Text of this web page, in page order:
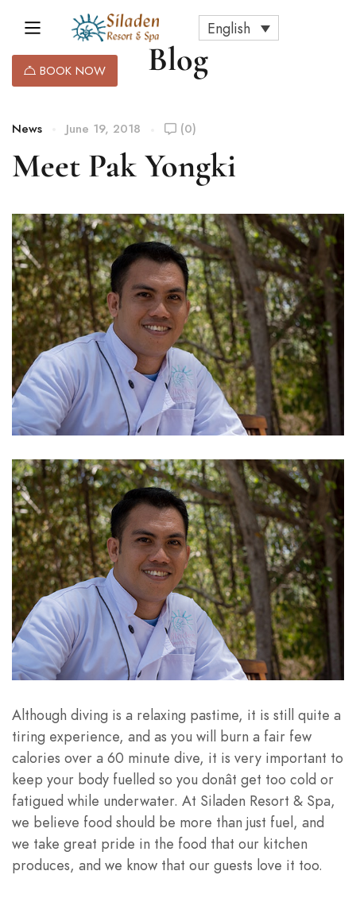
English
BOOK NOW Blog
News June 19, 2018 (0)
Meet Pak Yongki
Although diving is a relaxing pastime, it is still quite a
tiring experience, and as you will burn a fair few
calories over a 60 minute dive, it is very important to
keep your body fuelled so you donât get too cold or
fatigued while underwater. At Siladen Resort & Spa,
we believe food should be more than just fuel, and
we take great pride in the food that our kitchen
produces, and we know that our guests love it too.